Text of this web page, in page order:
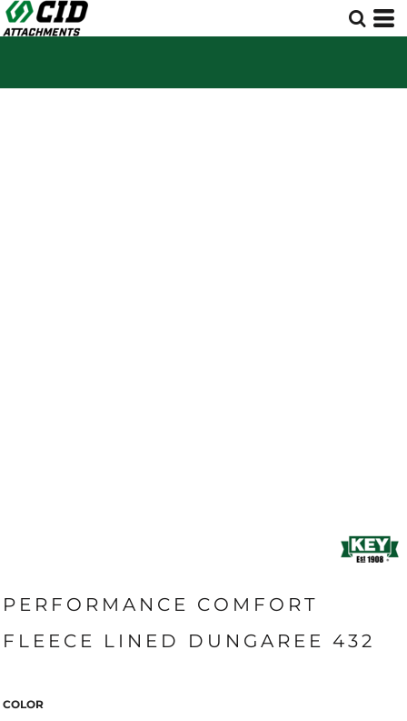
PERFORMANCE COMFORT
FLEECE LINED DUNGAREE 432
COLOR